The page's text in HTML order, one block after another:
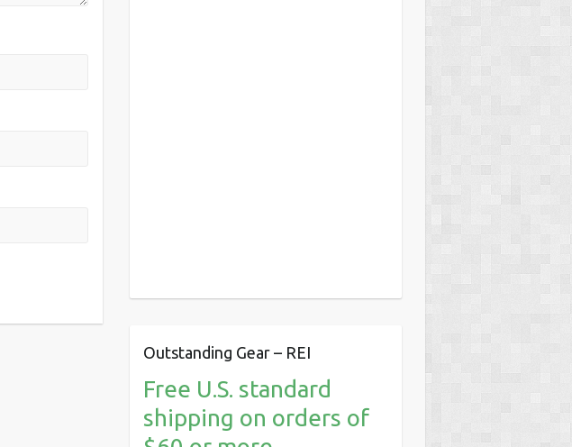
Outstanding Gear – REI
Free U.S. standard
shipping on orders of